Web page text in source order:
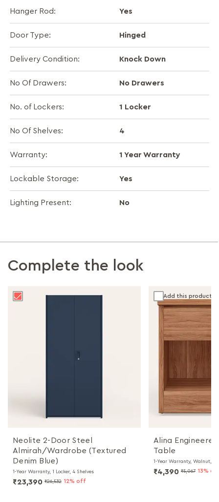
Hanger Rod: Yes
Door Type: Hinged
Delivery Condition: Knock Down
No Of Drawers: No Drawers
No. of Lockers: 1 Locker
No Of Shelves: 4
Warranty: 1 Year Warranty
Lockable Storage: Yes
Lighting Present: No
Complete the look
Neolite 2-Door Steel
Almirah/Wardrobe (Textured
Denim Blue)
1-Year Warranty, 1 Locker, 4 Shelves
₹23,390 ₹26,532 12% off
Alina
Table
1-Year Warranty, Walnut,
₹4,390 ₹5,067 13%
Add this product